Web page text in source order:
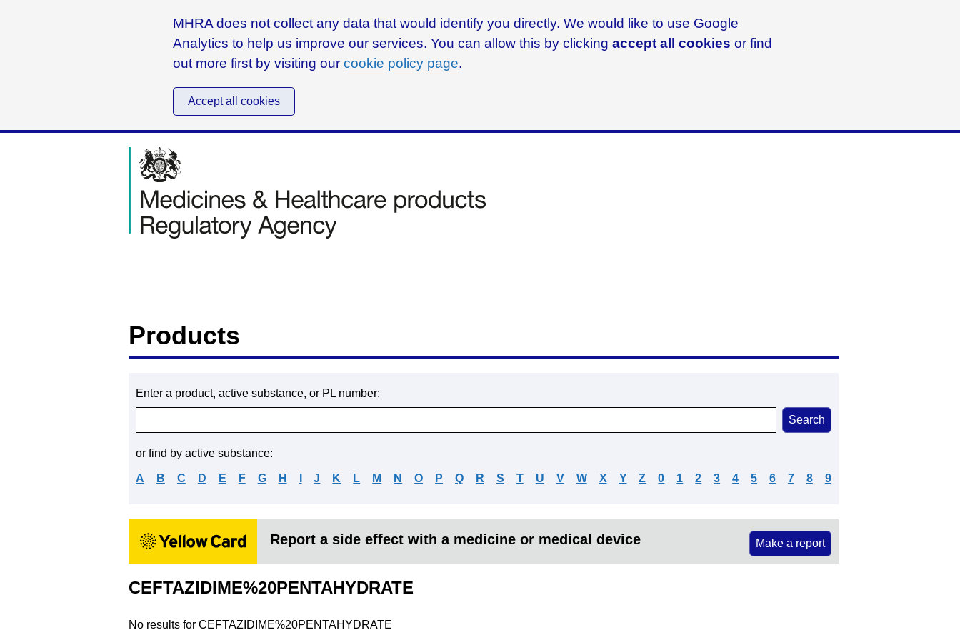
MHRA does not collect any data that would identify you directly. We would like to use Google
Analytics to help us improve our services. You can allow this by clicking accept all cookies or find
out more first by visiting our cookie policy page.
Accept all cookies
Products
Enter a product, active substance, or PL number:
or find by active substance:
A B C D E F G H J K L M N O P Q R S T U V W X Y Z 0 1 2 3 4 5 6 7 8 9
Report a side effect with a medicine or medical device Make a report
CEFTAZIDIME%20PENTAHYDRATE
No results for CEFTAZIDIME%20PENTAHYDRATE